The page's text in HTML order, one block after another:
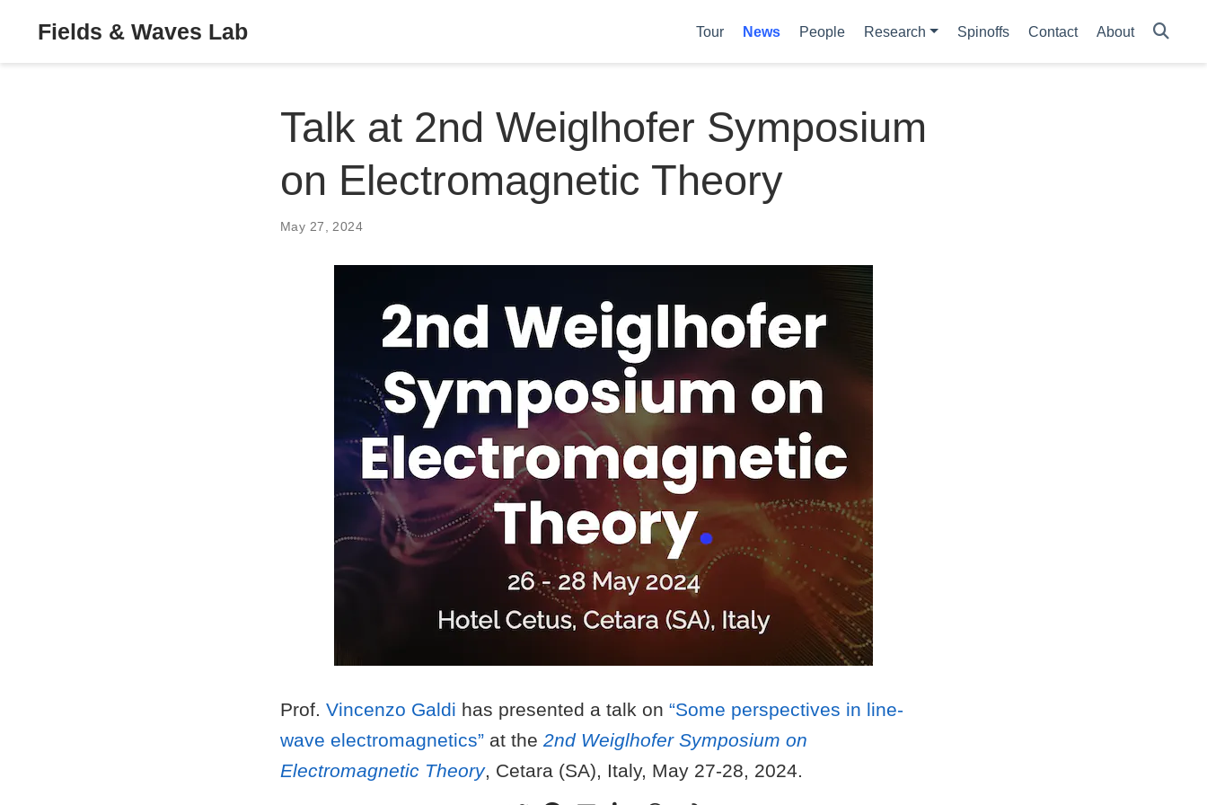
Fields & Waves Lab Tour News People Research Spinoffs Contact About
Talk at 2nd Weiglhofer Symposium
on Electromagnetic Theory
May 27, 2024
Prof. Vincenzo Galdi has presented a talk on “Some perspectives in line-
wave electromagnetics” at the 2nd Weiglhofer Symposium on
Electromagnetic Theory, Cetara (SA), Italy, May 27-28, 2024.